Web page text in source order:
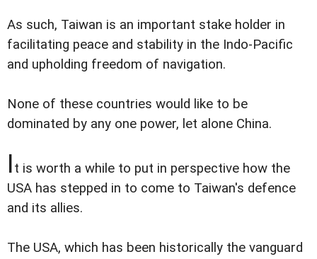
As such, Taiwan is an important stake holder in
facilitating peace and stability in the Indo-Pacific
and upholding freedom of navigation.
None of these countries would like to be
dominated by any one power, let alone China.
It is worth a while to put in perspective how the
USA has stepped in to come to Taiwan's defence
and its allies.
The USA, which has been historically the vanguard